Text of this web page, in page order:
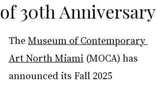
of 30th Anniversary
The Museum of Contemporary
Art North Miami (MOCA) has
announced its Fall 2025